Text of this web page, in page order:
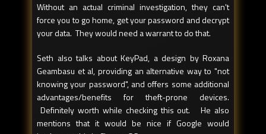
Without an actual criminal investigation, they can't
force you to go home, get your password and decrypt
your data. They would need a warrant to do that.
Seth also talks about KeyPad, a design by Roxana
Geambasu et al, providing an alternative way to "not
knowing your password", and offers some additional
advantages/benefits for theft-prone devices.
Definitely worth while checking this out. He also
mentions that it would be nice if Google would